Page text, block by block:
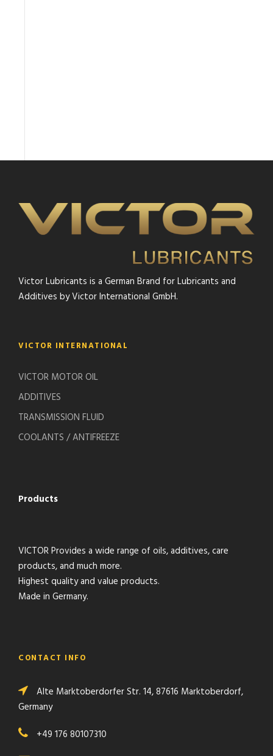
Victor Lubricants is a German Brand for Lubricants and
Additives by Victor International GmbH.
VICTOR INTERNATIONAL
VICTOR MOTOR OIL
ADDITIVES
TRANSMISSION FLUID
COOLANTS / ANTIFREEZE
Products
VICTOR Provides a wide range of oils, additives, care
products, and much more.
Highest quality and value products.
Made in Germany.
CONTACT INFO
Alte Marktoberdorfer Str. 14, 87616 Marktoberdorf,
Germany
+49 176 80107310